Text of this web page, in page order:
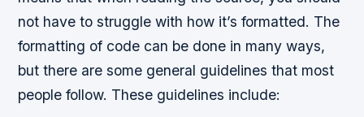
not have to struggle with how it’s formatted. The
formatting of code can be done in many ways,
but there are some general guidelines that most
people follow. These guidelines include: